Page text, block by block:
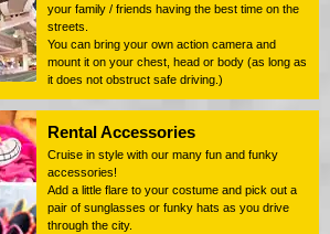
your family / friends having the best time on the
streets.
You can bring your own action camera and
mount it on your chest, head or body (as long as
it does not obstruct safe driving.)
Rental Accessories
Cruise in style with our many fun and funky
accessories!
Add a little flare to your costume and pick out a
pair of sunglasses or funky hats as you drive
through the city.